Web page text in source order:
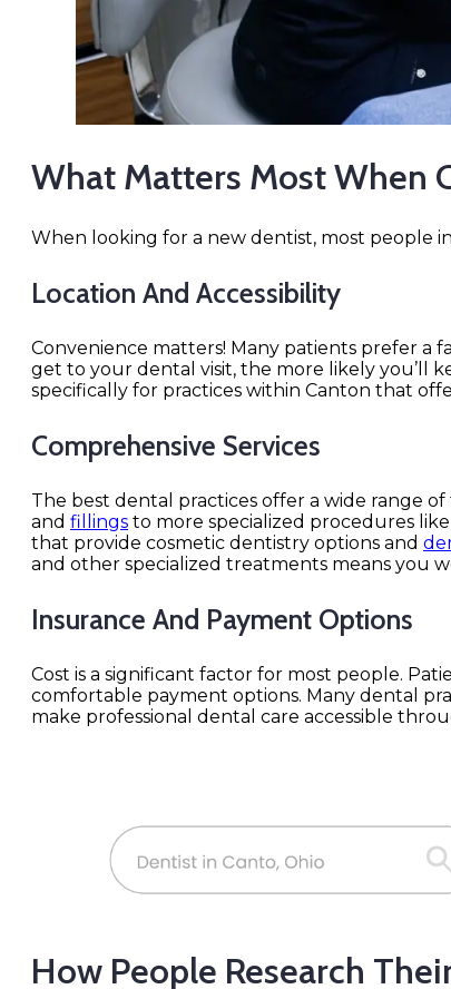
What Matters Most When
When looking for a new dentist, most people
Location And Accessibility
Convenience matters! Many patients prefer a
get to your dental visit, the more likely you’ll
specifically for practices within Canton that
Comprehensive Services
The best dental practices offer a wide range
and fillings to more specialized procedures
that provide cosmetic dentistry options and
and other specialized treatments means you
Insurance And Payment Options
Cost is a significant factor for most people.
comfortable payment options. Many dental
make professional dental care accessible
How People Research